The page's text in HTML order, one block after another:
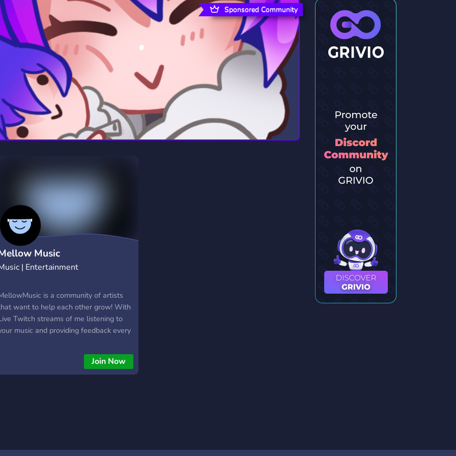
Servers
Travel
111 Servers
Servers
Xbox
233 Servers
Sponsored Community
Music
| Entertainment
is a community of artists
want to help each other grow! With
Twitch streams of me listening to
music and providing feedback every
exposure and grow as an artist. The
bigger we get, the bigger you can get
I will also invite certai
Join Now